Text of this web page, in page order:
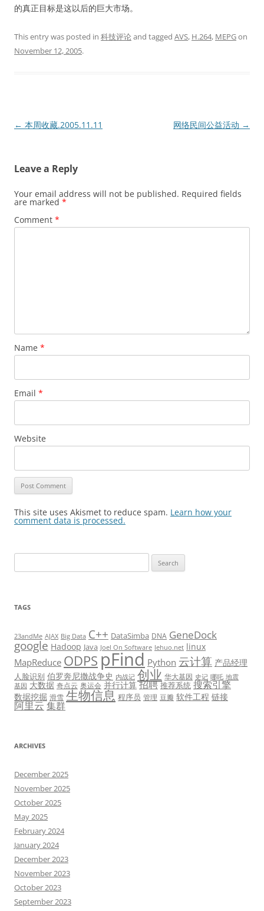
的真正目标是这以后的巨大市场。
This entry was posted in 科技评论and tagged AVS, H.264, MEPGon
November 12, 2005.
Post
← 本周收藏.2005.11.11 网络民间公益活动 →
Leave a Reply
Your email address will not be published. Required fields
are marked *
Comment *
Name *
Email *
Website
This site uses Akismet to reduce spam. Learn how your
comment data is processed.
for:
TAGS
23andMe AJAX Big Data C++ DataSimba DNA GeneDock
google Hadoop Java Joel On Software lehuo.net linux
MapReduce ODPS pFind Python 云计算 产品经理
人脸识别 伯罗奔尼撒战争史 内战记 创业 华大基因 史记 哪吒 地震
基因 大数据 奇点云 奥运会 并行计算 招聘 推荐系统 搜索引擎
数据挖掘 滑雪 生物信息 程序员 管理 豆瓣 软件工程 链接
阿里云集群
ARCHIVES
December 2025
November 2025
October 2025
May 2025
February 2024
January 2024
December 2023
November 2023
October 2023
September 2023